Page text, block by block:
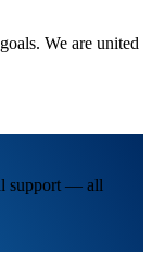
We are united
support — all